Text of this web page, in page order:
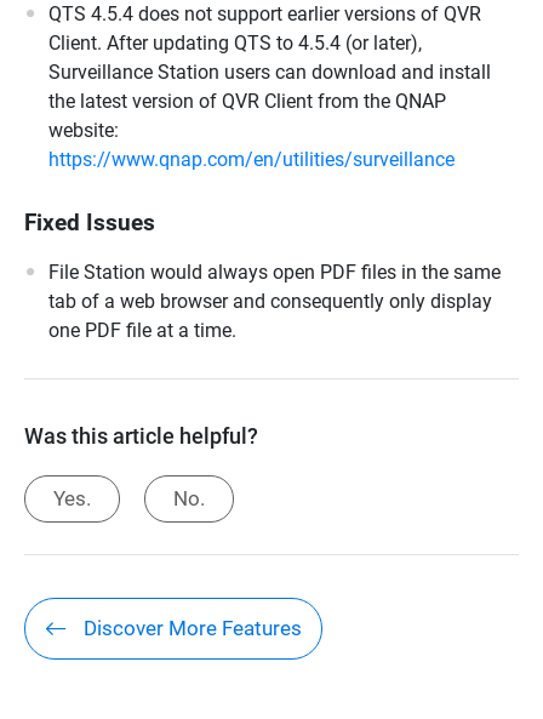
QTS 4.5.4 does not support earlier versions of QVR
Client. After updating QTS to 4.5.4 (or later),
Surveillance Station users can download and install
the latest version of QVR Client from the QNAP
website:
https://www.qnap.com/en/utilities/surveillance
Fixed Issues
File Station would always open PDF files in the same
tab of a web browser and consequently only display
one PDF file at a time.
Was this article helpful?
Yes. No.
Discover More Features